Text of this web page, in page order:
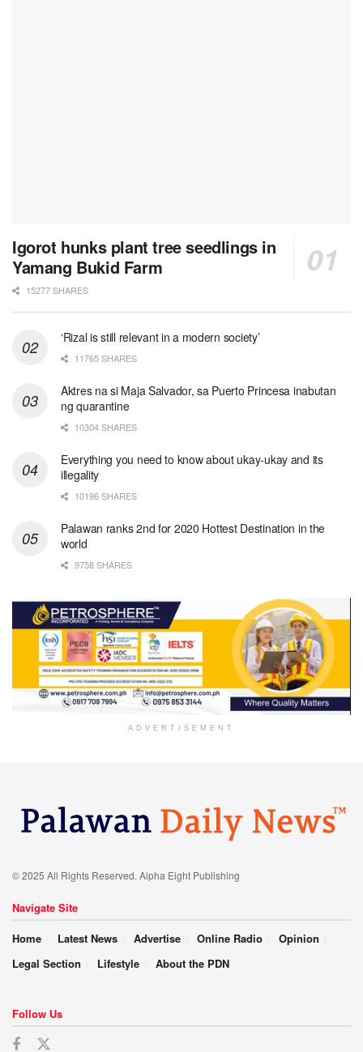
Igorot hunks plant tree seedlings in
Yamang Bukid Farm
15277 SHARES
‘Rizal is still relevant in a modern society’
11765 SHARES
Aktres na si Maja Salvador, sa Puerto Princesa inabutan
ng quarantine
10304 SHARES
Everything you need to know about ukay-ukay and its
illegality
10196 SHARES
Palawan ranks 2nd for 2020 Hottest Destination in the
world
9758 SHARES
ADVERTISEMENT
© 2025 All Rights Reserved. Alpha Eight Publishing
Navigate Site
Home
Latest News Advertise Online Radio
Opinion
Legal Section
Lifestyle About the PDN
Follow Us